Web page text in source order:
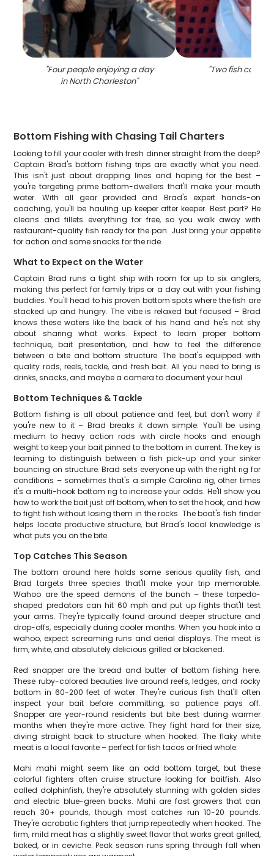
"Four people enjoying a day
in North Charleston"
"Two fish caught
Bottom Fishing with Chasing Tail Charters
Looking to fill your cooler with fresh dinner straight from the deep?
Captain Brad's bottom fishing trips are exactly what you need.
This isn't just about dropping lines and hoping for the best –
you're targeting prime bottom-dwellers that'll make your mouth
water. With all gear provided and Brad's expert hands-on
coaching, you'll be hauling up keeper after keeper. Best part? He
cleans and fillets everything for free, so you walk away with
restaurant-quality fish ready for the pan. Just bring your appetite
for action and some snacks for the ride.
What to Expect on the Water
Captain Brad runs a tight ship with room for up to six anglers,
making this perfect for family trips or a day out with your fishing
buddies. You'll head to his proven bottom spots where the fish are
stacked up and hungry. The vibe is relaxed but focused – Brad
knows these waters like the back of his hand and he's not shy
about sharing what works. Expect to learn proper bottom
technique, bait presentation, and how to feel the difference
between a bite and bottom structure. The boat's equipped with
quality rods, reels, tackle, and fresh bait. All you need to bring is
drinks, snacks, and maybe a camera to document your haul.
Bottom Techniques & Tackle
Bottom fishing is all about patience and feel, but don't worry if
you're new to it – Brad breaks it down simple. You'll be using
medium to heavy action rods with circle hooks and enough
weight to keep your bait pinned to the bottom in current. The key is
learning to distinguish between a fish pick-up and your sinker
bouncing on structure. Brad sets everyone up with the right rig for
conditions – sometimes that's a simple Carolina rig, other times
it's a multi-hook bottom rig to increase your odds. He'll show you
how to work the bait just off bottom, when to set the hook, and how
to fight fish without losing them in the rocks. The boat's fish finder
helps locate productive structure, but Brad's local knowledge is
what puts you on the bite.
Top Catches This Season
The bottom around here holds some serious quality fish, and
Brad targets three species that'll make your trip memorable.
Wahoo are the speed demons of the bunch – these torpedo-
shaped predators can hit 60 mph and put up fights that'll test
your arms. They're typically found around deeper structure and
drop-offs, especially during cooler months. When you hook into a
wahoo, expect screaming runs and aerial displays. The meat is
firm, white, and absolutely delicious grilled or blackened.
Red snapper are the bread and butter of bottom fishing here.
These ruby-colored beauties live around reefs, ledges, and rocky
bottom in 60-200 feet of water. They're curious fish that'll often
inspect your bait before committing, so patience pays off.
Snapper are year-round residents but bite best during warmer
months when they're more active. They fight hard for their size,
diving straight back to structure when hooked. The flaky white
meat is a local favorite – perfect for fish tacos or fried whole.
Mahi mahi might seem like an odd bottom target, but these
colorful fighters often cruise structure looking for baitfish. Also
called dolphinfish, they're absolutely stunning with golden sides
and electric blue-green backs. Mahi are fast growers that can
reach 30+ pounds, though most catches run 10-20 pounds.
They're acrobatic fighters that jump repeatedly when hooked. The
firm, mild meat has a slightly sweet flavor that works great grilled,
baked, or in ceviche. Peak season runs spring through fall when